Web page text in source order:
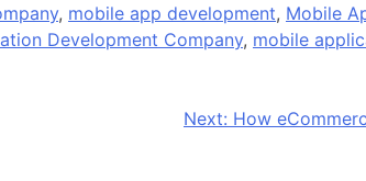
, mobile app development, Mobile
Development Company, mobile
Next: How